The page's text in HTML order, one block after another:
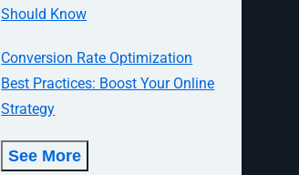
Should Know
Conversion Rate Optimization
Best Practices: Boost Your Online
Strategy
See More